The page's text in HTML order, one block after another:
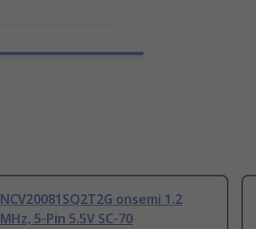
NCV20081SQ2T2G onsemi 1.2
MHz, 5-Pin 5.5V SC-70